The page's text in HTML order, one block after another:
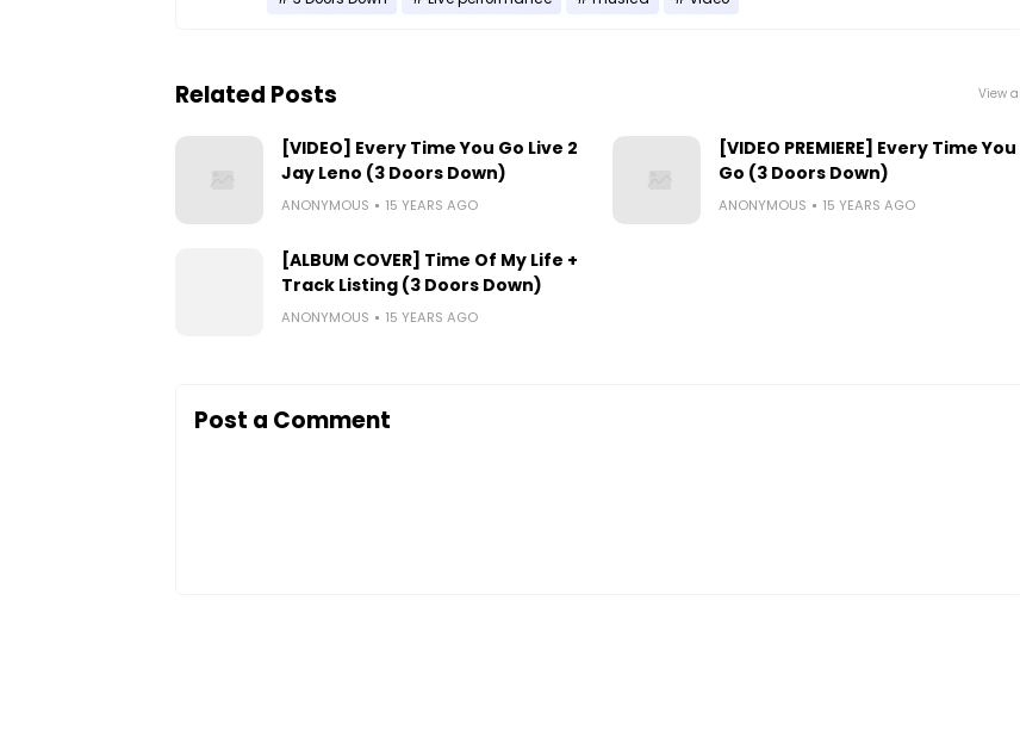
Related Posts View
[VIDEO] Every Time You Go Live 2
Jay Leno (3 Doors Down)
ANONYMOUS 15 YEARS AGO
[VIDEO PREMIERE] Every Time You
Go (3 Doors Down)
ANONYMOUS 15 YEARS AGO
[ALBUM COVER] Time Of My Life +
Track Listing (3 Doors Down)
ANONYMOUS 15 YEARS AGO
Post a Comment